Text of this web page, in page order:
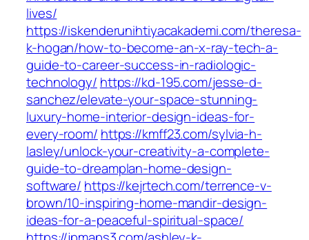
lives/
https://iskenderunihtiyacakademi.com/theresa-
k-hogan/how-to-become-an-x-ray-tech-a-
guide-to-career-success-in-radiologic-
technology/ https://kd-195.com/jesse-d-
sanchez/elevate-your-space-stunning-
luxury-home-interior-design-ideas-for-
every-room/ https://kmff23.com/sylvia-h-
lasley/unlock-your-creativity-a-complete-
guide-to-dreamplan-home-design-
software/ https://kejrtech.com/terrence-v-
brown/10-inspiring-home-mandir-design-
ideas-for-a-peaceful-spiritual-space/